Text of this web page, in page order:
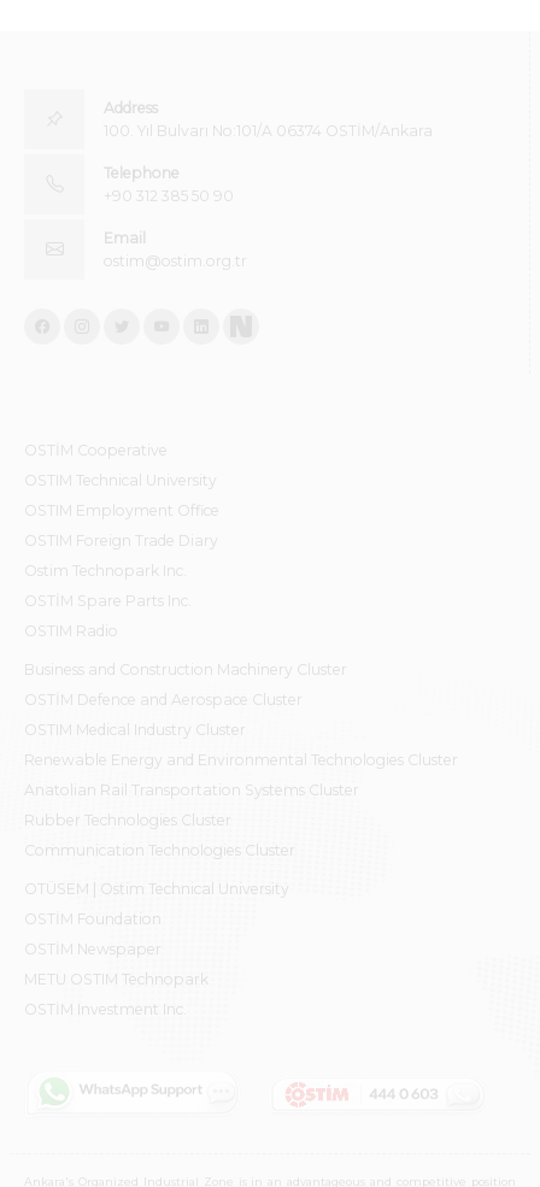
Address
100. Yıl Bulvarı No:101/A 06374 OSTİM/Ankara
Telephone
+90 312 385 50 90
Email
ostim@ostim.org.tr
OSTİM Cooperative
OSTIM Technical University
OSTIM Employment Office
OSTIM Foreign Trade Diary
Ostim Technopark Inc.
OSTİM Spare Parts Inc.
OSTIM Radio
Business and Construction Machinery Cluster
OSTİM Defence and Aerospace Cluster
OSTIM Medical Industry Cluster
Renewable Energy and Environmental Technologies Cluster
Anatolian Rail Transportation Systems Cluster
Rubber Technologies Cluster
Communication Technologies Cluster
OTÜSEM | Ostim Technical University
OSTİM Foundation
OSTİM Newspaper
METU OSTIM Technopark
OSTİM Investment Inc.
Ankara's Organized Industrial Zone is in an advantageous and competitive position